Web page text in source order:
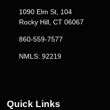
1090 Elm St, 104
Rocky Hill, CT 06067
860-559-7577
NMLS: 92219
Quick Links